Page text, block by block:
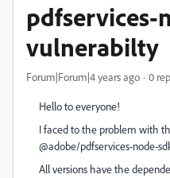
pdfservices-
vulnerabilty
Forum|Forum|4 years ago 0
Hello to everyone!
I faced to the problem with
@adobe/pdfservices-node-
All versions have the